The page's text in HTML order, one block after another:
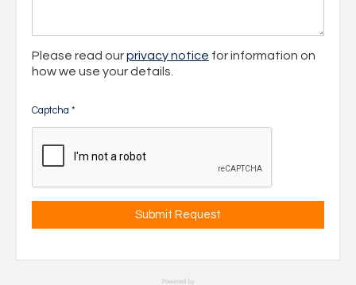
Please read ourprivacy notice for information on
how we use your details.
Captcha *